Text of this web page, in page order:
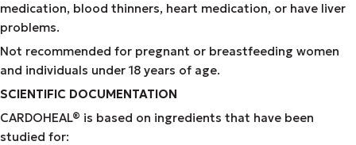
medication, blood thinners, heart medication, or have liver
problems.
Not recommended for pregnant or breastfeeding women
and individuals under 18 years of age.
SCIENTIFIC DOCUMENTATION
CARDOHEAL® is based on ingredients that have been
studied for: